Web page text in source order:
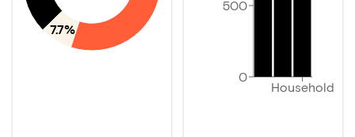
7.7%
Household
0
500